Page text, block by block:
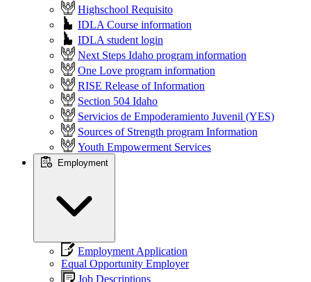
Highschool Requisito
IDLA Course information
IDLA student login
Next Steps Idaho program information
One Love program information
RISE Release of Information
Section 504 Idaho
Servicios de Empoderamiento Juvenil (YES)
Sources of Strength program Information
Youth Empowerment Services
Employment
Employment Application
Equal Opportunity Employer
Job Descriptions